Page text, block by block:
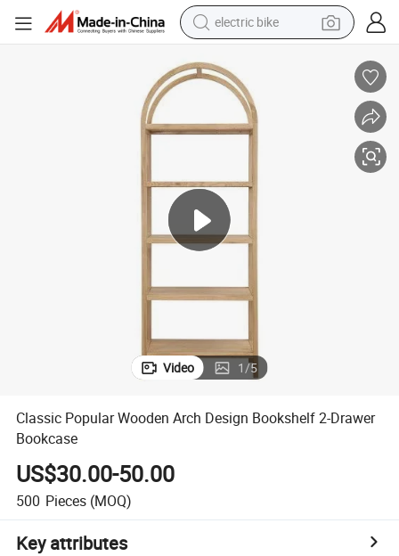
electric bike
running shoe
living room sofa
powder
human hair wig
electric tricycle
shoulder bag
Video 1/5
Classic Popular Wooden Arch Design Bookshelf 2-Drawer
Bookcase
US$30.00-50.00
500 Pieces (MOQ)
Key attributes